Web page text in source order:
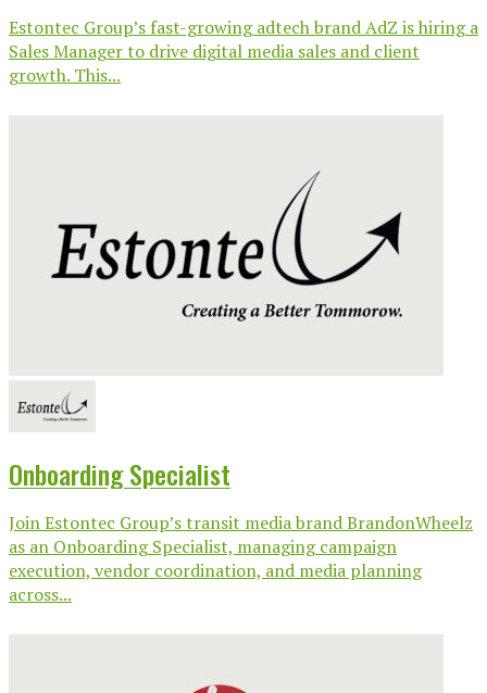
Estontec Group’s fast-growing adtech brand AdZ is hiring a
Sales Manager to drive digital media sales and client
growth. This...
Onboarding Specialist
Join Estontec Group’s transit media brand BrandonWheelz
as an Onboarding Specialist, managing campaign
execution, vendor coordination, and media planning
across...